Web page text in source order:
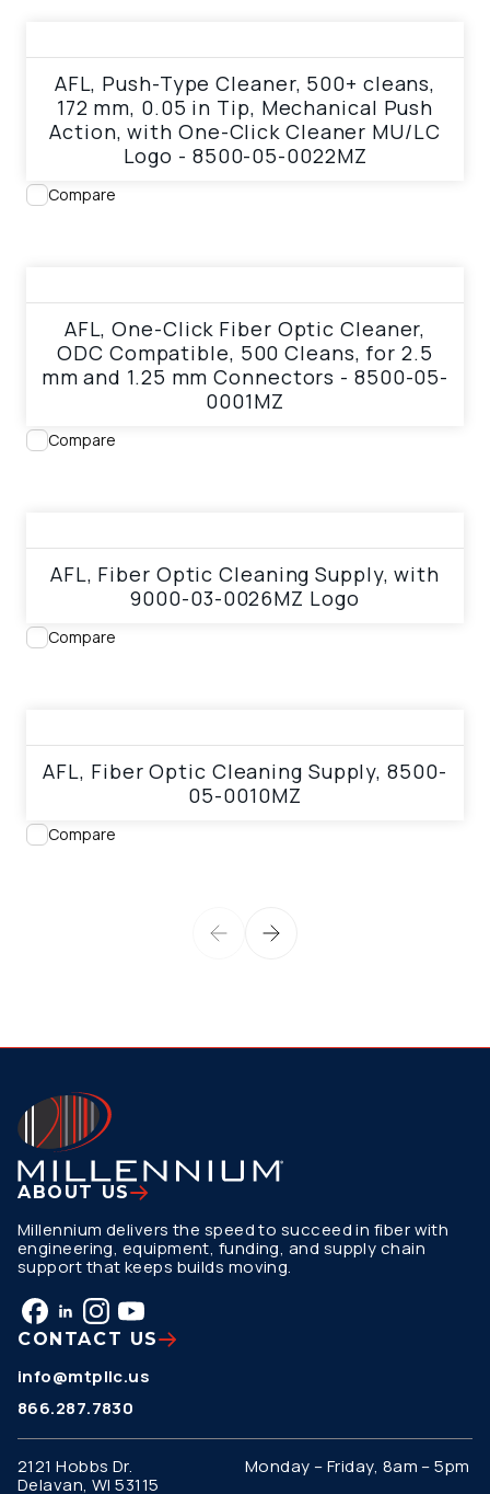
AFL, Push-Type Cleaner, 500+ cleans,
172 mm, 0.05 in Tip, Mechanical Push
Action, with One-Click Cleaner MU/LC
Logo - 8500-05-0022MZ
Compare
AFL, One-Click Fiber Optic Cleaner,
ODC Compatible, 500 Cleans, for 2.5
mm and 1.25 mm Connectors - 8500-05-
0001MZ
Compare
AFL, Fiber Optic Cleaning Supply, with
9000-03-0026MZ Logo
Compare
AFL, Fiber Optic Cleaning Supply, 8500-
05-0010MZ
Compare
ABOUT US
Millennium delivers the speed to succeed in fiber with
engineering, equipment, funding, and supply chain
support that keeps builds moving.
CONTACT US
info@mtpllc.us
866.287.7830
2121 Hobbs Dr.
Delavan, WI 53115
Monday – Friday, 8am – 5pm